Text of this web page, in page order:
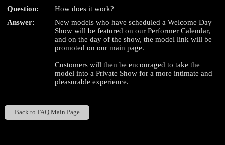
Question:
How does it work?
Answer:
New models who have scheduled a Welcome Day
Show will be featured on our Performer Calendar,
and on the day of the show, the model link will be
promoted on our main page.
Customers will then be encouraged to take the
model into a Private Show for a more intimate and
pleasurable experience.
Back to FAQ Main Page
LIMITED TIME OFFER!